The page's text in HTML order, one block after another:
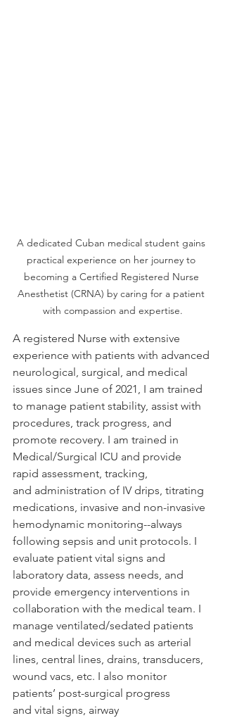
A dedicated Cuban medical student gains
practical experience on her journey to
becoming a Certified Registered Nurse
Anesthetist (CRNA) by caring for a patient
with compassion and expertise.
A registered Nurse with extensive
experience with patients with advanced
neurological, surgical, and medical
issues since June of 2021, I am trained
to manage patient stability, assist with
procedures, track progress, and
promote recovery. I am trained in
Medical/Surgical ICU and provide
rapid assessment, tracking,
and administration of IV drips, titrating
medications, invasive and non-invasive
hemodynamic monitoring--always
following sepsis and unit protocols. I
evaluate patient vital signs and
laboratory data, assess needs, and
provide emergency interventions in
collaboration with the medical team. I
manage ventilated/sedated patients
and medical devices such as arterial
lines, central lines, drains, transducers,
wound vacs, etc. I also monitor
patients’ post-surgical progress
and vital signs, airway